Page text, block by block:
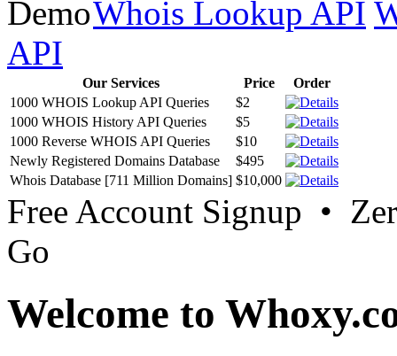
Whois Lookup API
API
Our Services Price
Order
1000 WHOIS Lookup API Queries
$2
1000 WHOIS History API Queries
$5
1000 Reverse WHOIS API Queries
$10
Newly Registered Domains Database
$495
Whois Database [711 Million Domains] $10,000
Free Account Signup •
Go
Welcome to